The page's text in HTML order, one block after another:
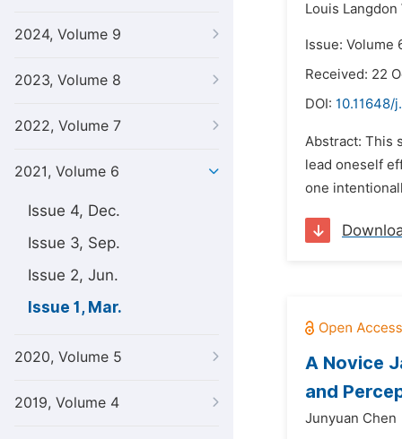
2024, Volume 9
2023, Volume 8
2022, Volume 7
2021, Volume 6
Issue 4, Dec.
Issue 3, Sep.
Issue 2, Jun.
Issue 1, Mar.
2020, Volume 5
2019, Volume 4
Louis Langdon
Issue: Volume
Received: 22
DOI: 10.11648/
Abstract: This
lead oneself
one
A Novice
and
Junyuan Chen